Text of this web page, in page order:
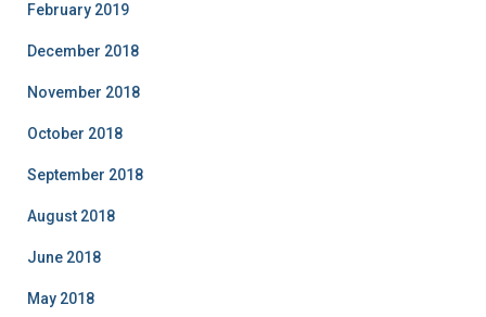
February 2019
December 2018
November 2018
October 2018
September 2018
August 2018
June 2018
May 2018